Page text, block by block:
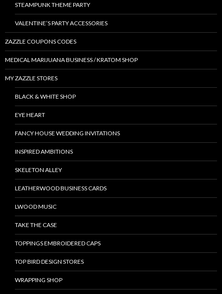
STEAMPUNK THEME PARTY
VALENTINE’S PARTY ACCESSORIES
ZAZZLE COUPONS CODES
MEDICAL MARIJUANA BUSINESS / KRATOM SHOP
MY ZAZZLE STORES
BLACK & WHITE SHOP
EYE HEART
FANCY HOUSE WEDDING INVITATIONS
INSPIRED AMBITIONS
SKELETON ALLEY
LEATHERWOOD BUSINESS CARDS
LWOOD MUSIC
TAKE THE CASE
TOPPINGS EMBROIDERED CAPS
TOP BIRD DESIGN STORES
WRAPPING SHOP